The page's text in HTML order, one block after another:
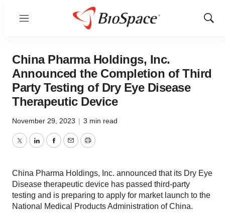
Menu
Show
China Pharma Holdings, Inc.
Announced the Completion of Third
Party Testing of Dry Eye Disease
Therapeutic Device
November 29, 2023 | 3 min read
TwitterLinkedInFacebook
EmailPrint
China Pharma Holdings, Inc. announced that its Dry Eye
Disease therapeutic device has passed third-party
testing and is preparing to apply for market launch to the
National Medical Products Administration of China.